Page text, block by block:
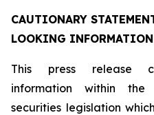
CAUTIONARY
LOOKING
This press release
information within
securities legislation